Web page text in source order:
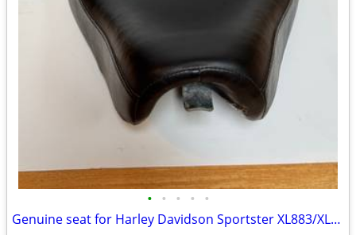
• • • • •
Genuine seat for Harley Davidson Sportster XL883/XL1200